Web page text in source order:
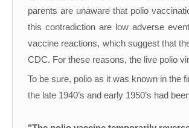
parents are unaware that polio
this contradiction are low adverse
vaccine reactions, which suggest that
CDC. For these reasons, the live polio
To be sure, polio as it was known in the
the late 1940’s and early 1950’s had